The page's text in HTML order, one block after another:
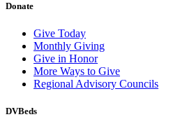
Donate
Give Today
Monthly Giving
Give in Honor
More Ways to Give
Regional Advisory Councils
DVBeds